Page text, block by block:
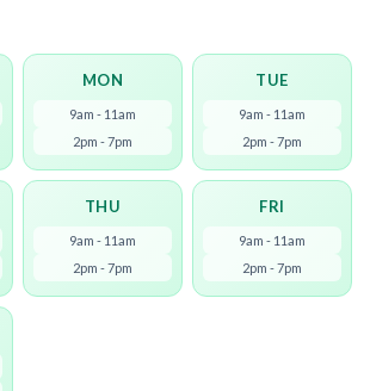
MON
9am - 11am
2pm - 7pm
TUE
9am - 11am
2pm - 7pm
THU
9am - 11am
2pm - 7pm
FRI
9am - 11am
2pm - 7pm